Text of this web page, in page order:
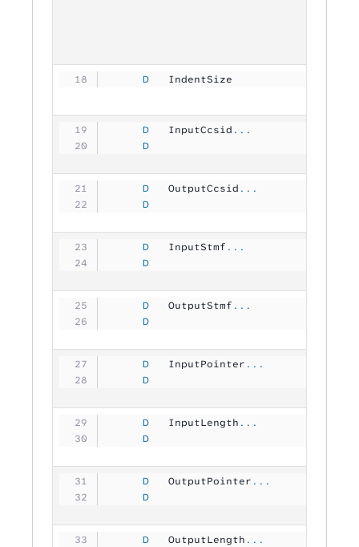
     D
   IndentSize
     D
   InputCcsid
...
     D
     D
   OutputCcsid
...
     D
     D
   InputStmf
...
     D
     D
   OutputStmf
...
     D
     D
   InputPointer
...
     D
     D
   InputLength
...
     D
     D
   OutputPointer
...
     D
     D
   OutputLength
...